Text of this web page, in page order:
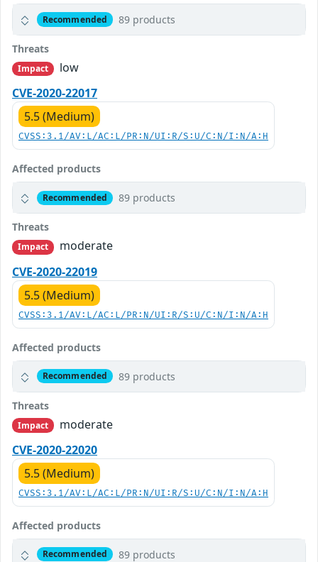
Recommended 89 products
Threats
Impact
low
CVE-2020-22017
5.5 (Medium)
CVSS:3.1/AV:L/AC:L/PR:N/UI:R/S:U/C:N/I:N/A:H
Affected products
Recommended 89 products
Threats
Impact
moderate
CVE-2020-22019
5.5 (Medium)
CVSS:3.1/AV:L/AC:L/PR:N/UI:R/S:U/C:N/I:N/A:H
Affected products
Recommended 89 products
Threats
Impact
moderate
CVE-2020-22020
5.5 (Medium)
CVSS:3.1/AV:L/AC:L/PR:N/UI:R/S:U/C:N/I:N/A:H
Affected products
Recommended 89 products